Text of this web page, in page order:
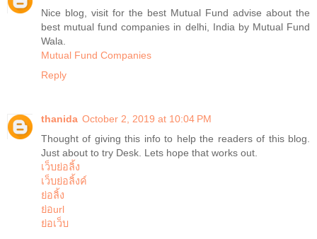
Nice blog, visit for the best Mutual Fund advise about the
best mutual fund companies in delhi, India by Mutual Fund
Wala.
Mutual Fund Companies
Reply
thanida October 2, 2019 at 10:04 PM
Thought of giving this info to help the readers of this blog.
Just about to try Desk. Lets hope that works out.
เว็บย่อลิ้ง
เว็บย่อลิ้งค์
ย่อลิ้ง
ย่อurl
ย่อเว็บ